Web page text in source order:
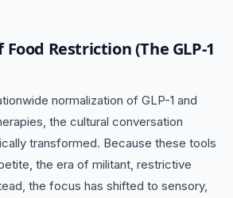
Restriction (The GLP-1
normalization of GLP-1 and
the cultural conversation
transformed. Because these tools
the era of militant, restrictive
the focus has shifted to sensory,